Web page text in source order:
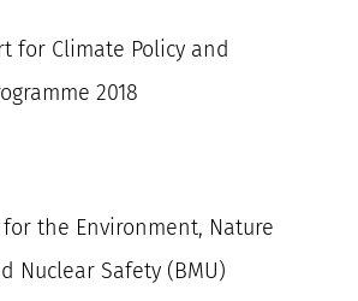
for Climate Policy and
2018
the Environment, Nature
Nuclear Safety (BMU)